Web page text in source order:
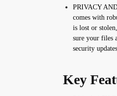
PRIVACY
comes with
is lost or
sure your files
security
Key